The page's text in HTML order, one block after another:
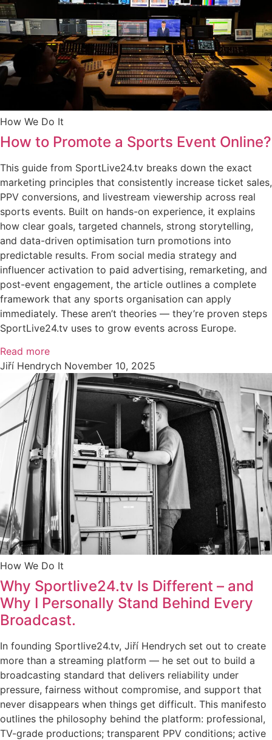
How We Do It
How to Promote a Sports Event Online?
This guide from SportLive24.tv breaks down the exact
marketing principles that consistently increase ticket sales,
PPV conversions, and livestream viewership across real
sports events. Built on hands-on experience, it explains
how clear goals, targeted channels, strong storytelling,
and data-driven optimisation turn promotions into
predictable results. From social media strategy and
influencer activation to paid advertising, remarketing, and
post-event engagement, the article outlines a complete
framework that any sports organisation can apply
immediately. These aren’t theories — they’re proven steps
SportLive24.tv uses to grow events across Europe.
Read more
Jiří Hendrych November 10, 2025
How We Do It
Why Sportlive24.tv Is Different – and
Why I Personally Stand Behind Every
Broadcast.
In founding Sportlive24.tv, Jiří Hendrych set out to create
more than a streaming platform — he set out to build a
broadcasting standard that delivers reliability under
pressure, fairness without compromise, and support that
never disappears when things get difficult. This manifesto
outlines the philosophy behind the platform: professional,
TV-grade productions; transparent PPV conditions; active